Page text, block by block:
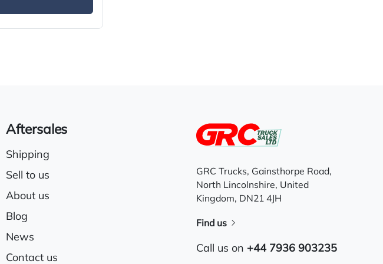
Aftersales
Shipping
Sell to us
About us
Blog
News
Contact us
GRC Trucks, Gainsthorpe Road,
North Lincolnshire, United
Kingdom, DN21 4JH
Find us
Call us on +44 7936 903235